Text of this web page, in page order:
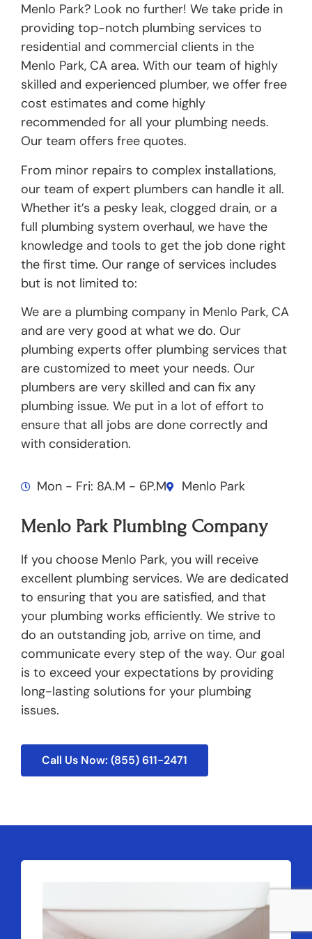
Menlo Park? Look no further! We take pride in
providing top-notch plumbing services to
residential and commercial clients in the
Menlo Park, CA area. With our team of highly
skilled and experienced plumber, we offer free
cost estimates and come highly
recommended for all your plumbing needs.
Our team offers free quotes.
From minor repairs to complex installations,
our team of expert plumbers can handle it all.
Whether it’s a pesky leak, clogged drain, or a
full plumbing system overhaul, we have the
knowledge and tools to get the job done right
the first time. Our range of services includes
but is not limited to:
We are a plumbing company in Menlo Park, CA
and are very good at what we do. Our
plumbing experts offer plumbing services that
are customized to meet your needs. Our
plumbers are very skilled and can fix any
plumbing issue. We put in a lot of effort to
ensure that all jobs are done correctly and
with consideration.
Mon - Fri: 8A.M - 6P.M Menlo Park
Menlo Park Plumbing Company
If you choose Menlo Park, you will receive
excellent plumbing services. We are dedicated
to ensuring that you are satisfied, and that
your plumbing works efficiently. We strive to
do an outstanding job, arrive on time, and
communicate every step of the way. Our goal
is to exceed your expectations by providing
long-lasting solutions for your plumbing
issues.
Call Us Now: (855) 611-2471